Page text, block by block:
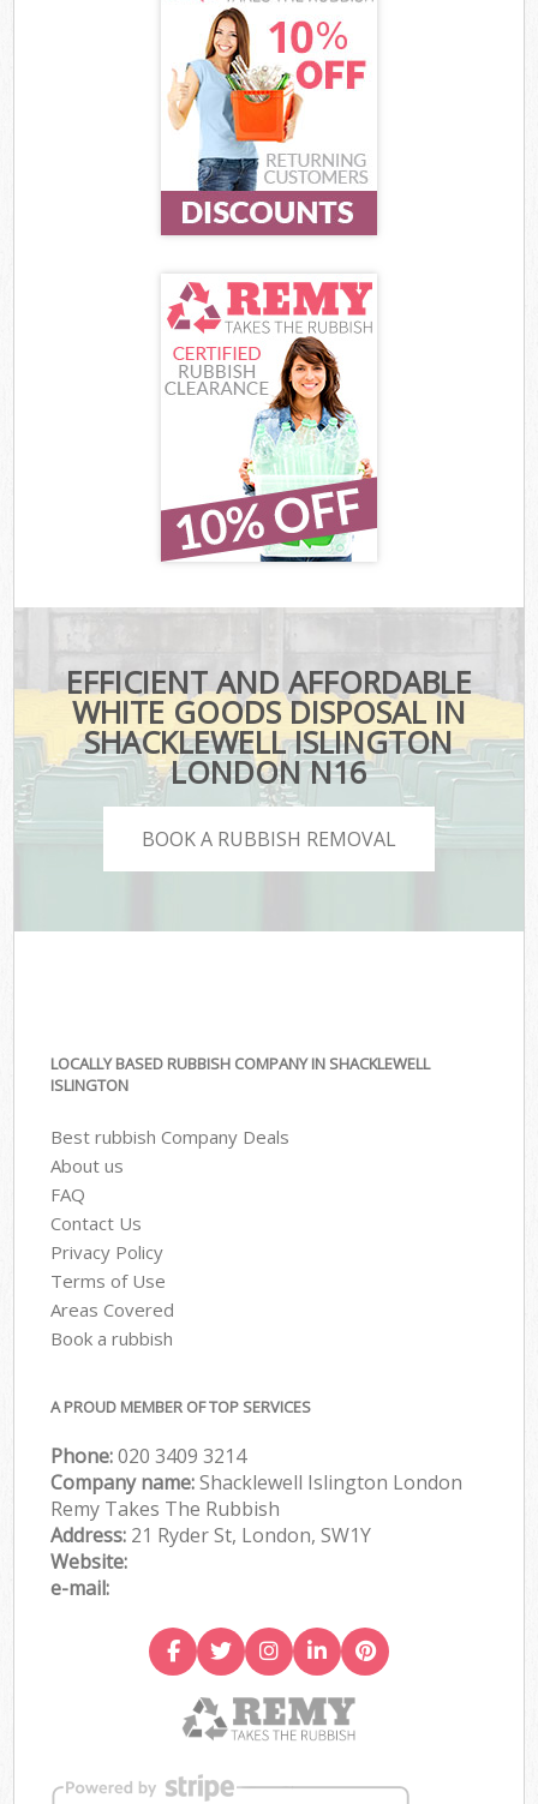
EFFICIENT AND AFFORDABLE
WHITE GOODS DISPOSAL IN
SHACKLEWELL ISLINGTON
LONDON N16
BOOK A RUBBISH REMOVAL
LOCALLY BASED RUBBISH COMPANY IN SHACKLEWELL
ISLINGTON
Best rubbish Company Deals
About us
FAQ
Contact Us
Privacy Policy
Terms of Use
Areas Covered
Book a rubbish
A PROUD MEMBER OF TOP SERVICES
Phone:020 3409 3214
Company name:Shacklewell Islington London
Remy Takes The Rubbish
Address: 21 Ryder St, London, SW1Y
Website:
e-mail: